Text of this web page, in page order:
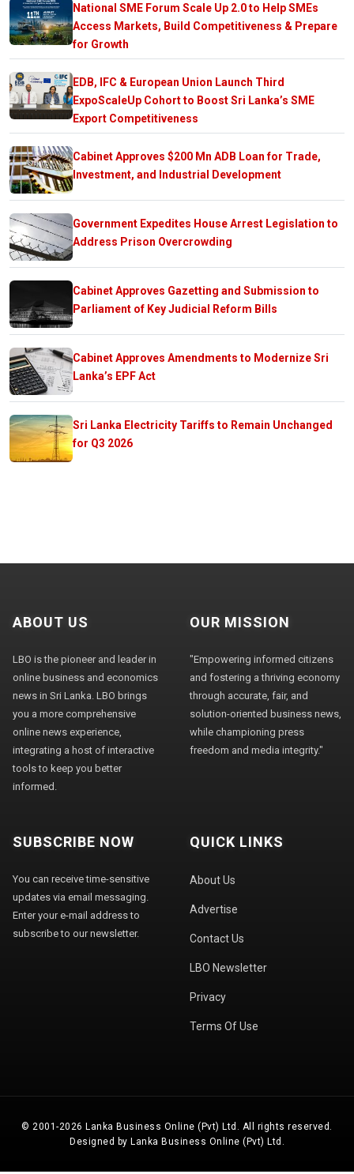
National SME Forum Scale Up 2.0 to Help SMEs
Access Markets, Build Competitiveness & Prepare
for Growth
EDB, IFC & European Union Launch Third
ExpoScaleUp Cohort to Boost Sri Lanka’s SME
Export Competitiveness
Cabinet Approves $200 Mn ADB Loan for Trade,
Investment, and Industrial Development
Government Expedites House Arrest Legislation to
Address Prison Overcrowding
Cabinet Approves Gazetting and Submission to
Parliament of Key Judicial Reform Bills
Cabinet Approves Amendments to Modernize Sri
Lanka’s EPF Act
Sri Lanka Electricity Tariffs to Remain Unchanged
for Q3 2026
ABOUT US
LBO is the pioneer and leader in
online business and economics
news in Sri Lanka. LBO brings
you a more comprehensive
online news experience,
integrating a host of interactive
tools to keep you better
informed.
OUR MISSION
"Empowering informed citizens
and fostering a thriving economy
through accurate, fair, and
solution-oriented business news,
while championing press
freedom and media integrity."
SUBSCRIBE NOW
You can receive time-sensitive
updates via email messaging.
Enter your e-mail address to
subscribe to our newsletter.
QUICK LINKS
About Us
Advertise
Contact Us
LBO Newsletter
Privacy
Terms Of Use
© 2001-2026 Lanka Business Online (Pvt) Ltd. All rights reserved.
Designed by Lanka Business Online (Pvt) Ltd.